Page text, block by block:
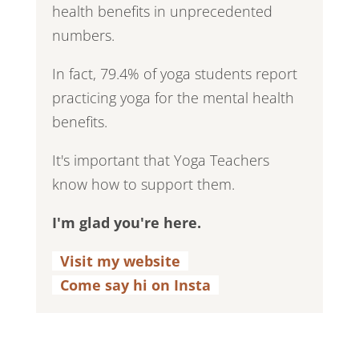
health benefits in unprecedented
numbers.
In fact, 79.4% of yoga students report
practicing yoga for the mental health
benefits.
It's important that Yoga Teachers
know how to support them.
I'm glad you're here.
Visit my website
Come say hi on Insta